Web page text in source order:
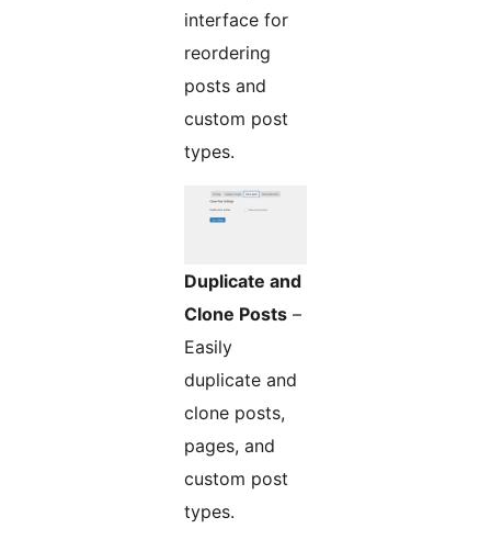
interface for
reordering
posts and
custom post
types.
Duplicate and
Clone Posts –
Easily
duplicate and
clone posts,
pages, and
custom post
types.